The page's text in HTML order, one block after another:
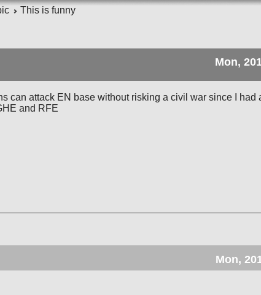
This is funny
Mon,
can attack EN base without risking a civil war since I had
and RFE
Mon,